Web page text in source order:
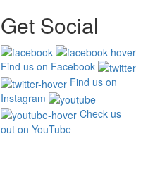
Get Social
Find us on Facebook
Find us on
Instagram
Check us
out on YouTube